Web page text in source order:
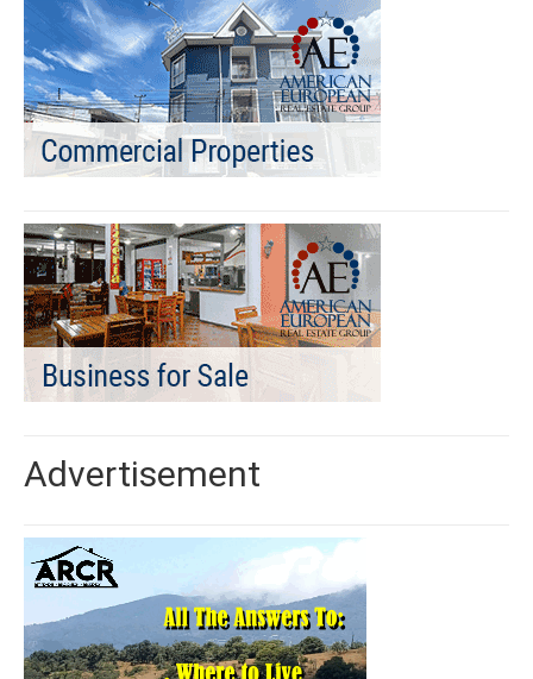
Advertisement